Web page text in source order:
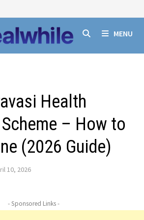
MENU
Health
– How to
(2026 Guide)
10, 2026
- Sponsored Links -